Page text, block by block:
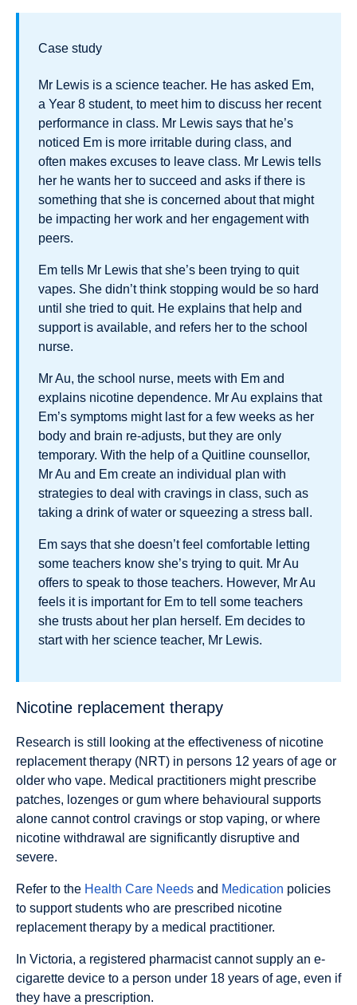
Case study
Mr Lewis is a science teacher. He has asked Em,
a Year 8 student, to meet him to discuss her recent
performance in class. Mr Lewis says that he’s
noticed Em is more irritable during class, and
often makes excuses to leave class. Mr Lewis tells
her he wants her to succeed and asks if there is
something that she is concerned about that might
be impacting her work and her engagement with
peers.
Em tells Mr Lewis that she’s been trying to quit
vapes. She didn’t think stopping would be so hard
until she tried to quit. He explains that help and
support is available, and refers her to the school
nurse.
Mr Au, the school nurse, meets with Em and
explains nicotine dependence. Mr Au explains that
Em’s symptoms might last for a few weeks as her
body and brain re-adjusts, but they are only
temporary. With the help of a Quitline counsellor,
Mr Au and Em create an individual plan with
strategies to deal with cravings in class, such as
taking a drink of water or squeezing a stress ball.
Em says that she doesn’t feel comfortable letting
some teachers know she’s trying to quit. Mr Au
offers to speak to those teachers. However, Mr Au
feels it is important for Em to tell some teachers
she trusts about her plan herself. Em decides to
start with her science teacher, Mr Lewis.
Nicotine replacement therapy
Research is still looking at the effectiveness of nicotine
replacement therapy (NRT) in persons 12 years of age or
older who vape. Medical practitioners might prescribe
patches, lozenges or gum where behavioural supports
alone cannot control cravings or stop vaping, or where
nicotine withdrawal are significantly disruptive and
severe.
Refer to the Health Care Needs and Medication policies
to support students who are prescribed nicotine
replacement therapy by a medical practitioner.
In Victoria, a registered pharmacist cannot supply an e-
cigarette device to a person under 18 years of age, even if
they have a prescription.